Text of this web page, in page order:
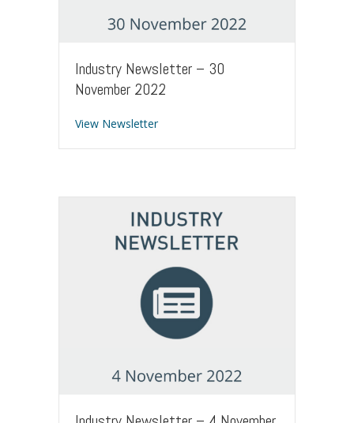
Industry Newsletter – 30
November 2022
View Newsletterabout Industry Newsletter – 30